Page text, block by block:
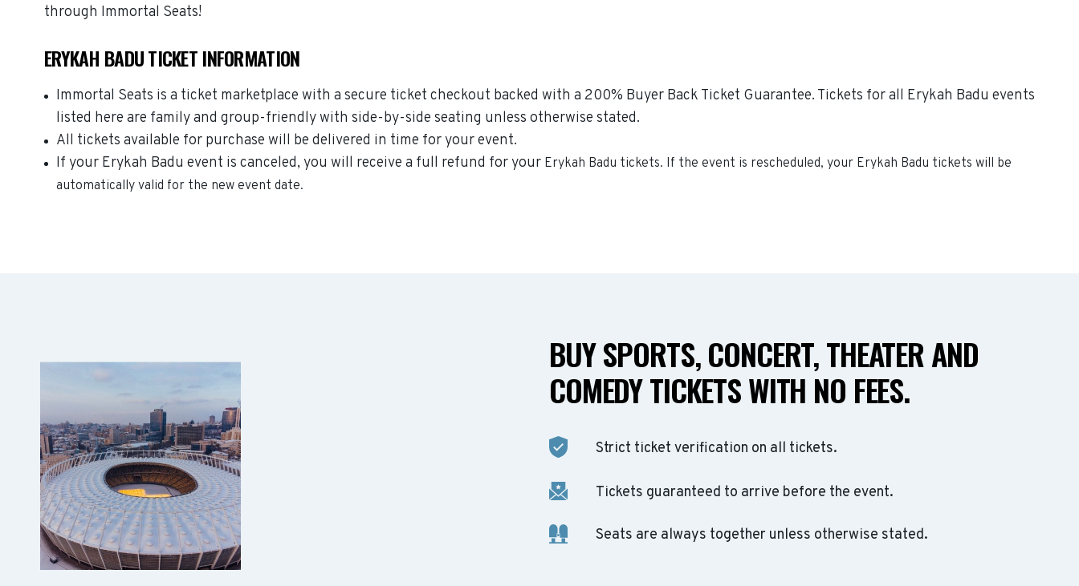
through Immortal Seats!
ERYKAH BADU TICKET INFORMATION
Immortal Seats is a ticket marketplace with a secure ticket checkout backed with a 200% Buyer Back Ticket Guarantee. Tickets for all Erykah Badu events
listed here are family and group-friendly with side-by-side seating unless otherwise stated.
All tickets available for purchase will be delivered in time for your event.
If your Erykah Badu event is canceled, you will receive a full refund for your Erykah Badu tickets. If the event is rescheduled, your Erykah Badu tickets will be
automatically valid for the new event date.
BUY SPORTS, CONCERT, THEATER AND
COMEDY TICKETS WITH NO FEES.
Strict ticket verification on all tickets.
Tickets guaranteed to arrive before the event.
Seats are always together unless otherwise stated.